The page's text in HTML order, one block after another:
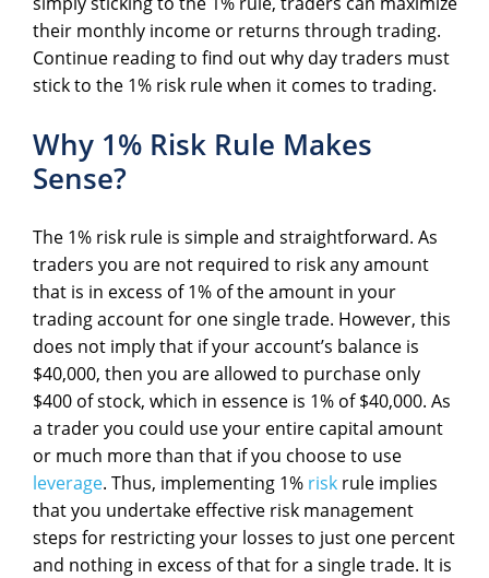
their monthly income or returns through trading.
Continue reading to find out why day traders must
stick to the 1% risk rule when it comes to trading.
Why 1% Risk Rule Makes
Sense?
The 1% risk rule is simple and straightforward. As
traders you are not required to risk any amount
that is in excess of 1% of the amount in your
trading account for one single trade. However, this
does not imply that if your account’s balance is
$40,000, then you are allowed to purchase only
$400 of stock, which in essence is 1% of $40,000. As
a trader you could use your entire capital amount
or much more than that if you choose to use
leverage. Thus, implementing 1% riskrule implies
that you undertake effective risk management
steps for restricting your losses to just one percent
and nothing in excess of that for a single trade. It is